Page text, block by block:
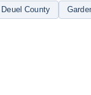
Deuel County